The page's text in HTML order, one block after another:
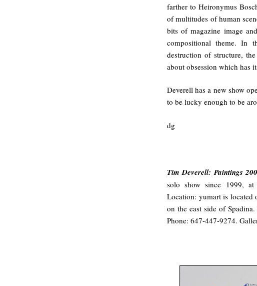
farther to Heironymus
of multitudes of human
bits of magazine image
compositional theme. In
destruction of structure,
about obsession which has
Deverell has a new show
to be lucky enough to be
dg
Tim Deverell: Paintings
solo show since 1999, at
Location: yumart is located
on the east side of
Phone: 647-447-9274.